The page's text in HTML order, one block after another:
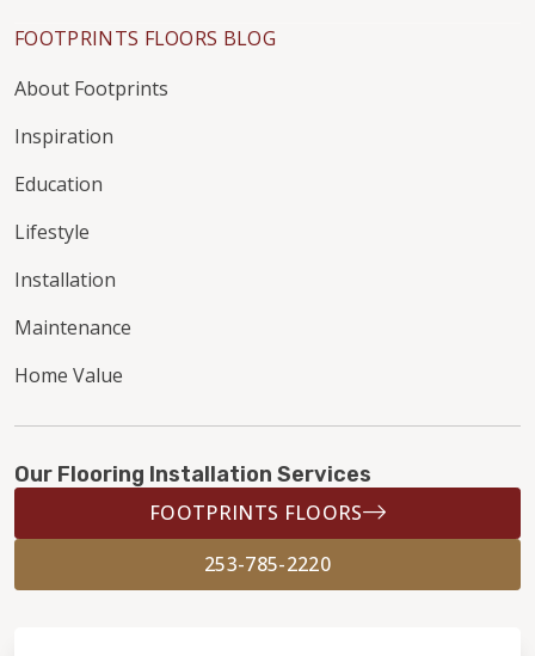
FOOTPRINTS FLOORS BLOG
About Footprints
Inspiration
Education
Lifestyle
Installation
Maintenance
Home Value
Our Flooring Installation Services
FOOTPRINTS FLOORS
253-785-2220